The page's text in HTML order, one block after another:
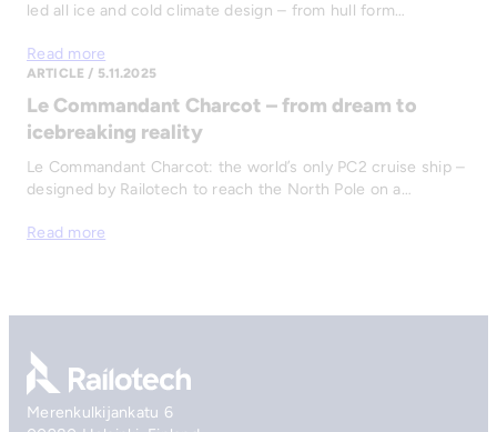
led all ice and cold climate design – from hull form…
Read more
ARTICLE / 5.11.2025
Le Commandant Charcot – from dream to
icebreaking reality
Le Commandant Charcot: the world’s only PC2 cruise ship –
designed by Railotech to reach the North Pole on a…
Read more
Go to front page
Merenkulkijankatu 6